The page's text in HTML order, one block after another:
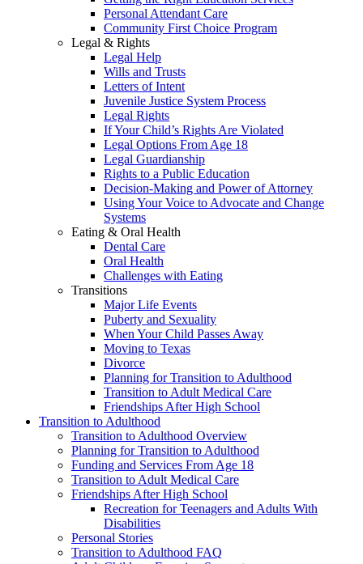
Personal Attendant Care
Community First Choice Program
Legal & Rights
Legal Help
Wills and Trusts
Letters of Intent
Juvenile Justice System Process
Legal Rights
If Your Child’s Rights Are Violated
Legal Options From Age 18
Legal Guardianship
Rights to a Public Education
Decision-Making and Power of Attorney
Using Your Voice to Advocate and Change
Systems
Eating & Oral Health
Dental Care
Oral Health
Challenges with Eating
Transitions
Major Life Events
Puberty and Sexuality
When Your Child Passes Away
Moving to Texas
Divorce
Planning for Transition to Adulthood
Transition to Adult Medical Care
Friendships After High School
Transition to Adulthood
Transition to Adulthood Overview
Planning for Transition to Adulthood
Funding and Services From Age 18
Transition to Adult Medical Care
Friendships After High School
Recreation for Teenagers and Adults With
Disabilities
Personal Stories
Transition to Adulthood FAQ